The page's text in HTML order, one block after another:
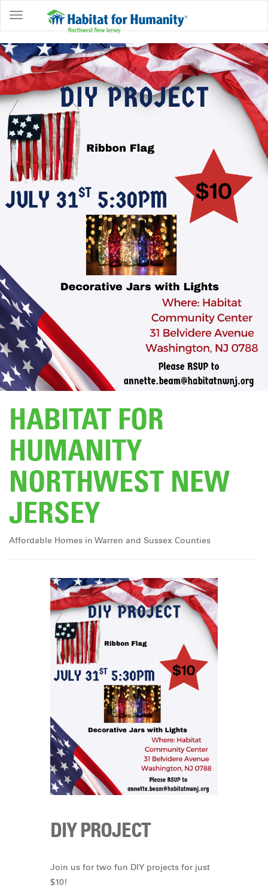
ABOUT
HOME
OWNERSHIP
PROGRAMS
GET
INVOLVED
RESTORE
EVENTS
&
DONATE
HABITAT FOR
HUMANITY
NORTHWEST NEW
JERSEY
Affordable Homes in Warren and Sussex Counties
DIY PROJECT
Join us for two fun DIY projects for just
$10!